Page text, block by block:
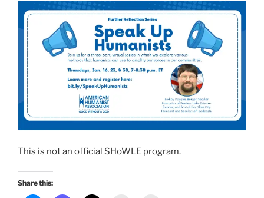
This is not an offi­cial SHoWLE pro­gram.
Share this: